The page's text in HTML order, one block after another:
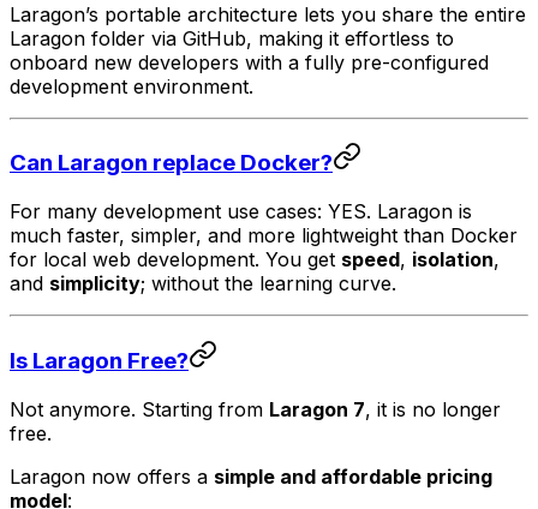
Laragon’s portable architecture lets you share the entire
Laragon folder via GitHub, making it effortless to
onboard new developers with a fully pre-configured
development environment.
Can Laragon replace Docker?
For many development use cases: YES. Laragon is
much faster, simpler, and more lightweight than Docker
for local web development. You get speed, isolation,
and simplicity; without the learning curve.
Is Laragon Free?
Not anymore. Starting from Laragon 7, it is no longer
free.
Laragon now offers a simple and affordable pricing
model: